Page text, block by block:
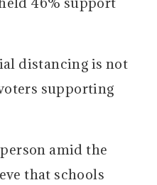
distancing is not
supporting
amid the
that schools